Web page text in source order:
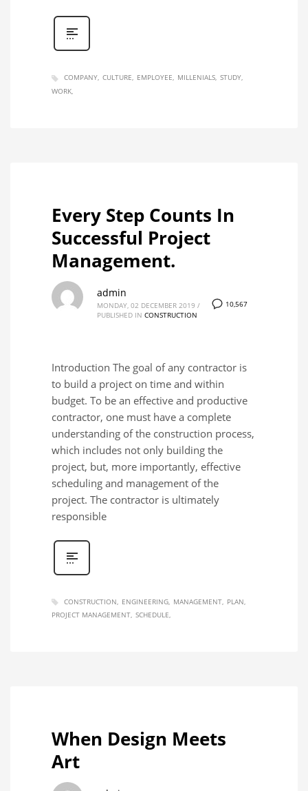
COMPANY CULTURE EMPLOYEE MILLENIALS STUDY
WORK
Every Step Counts In
Successful Project
Management.
10,567
admin
MONDAY, 02 DECEMBER 2019 /
PUBLISHED IN CONSTRUCTION
Introduction The goal of any contractor is
to build a project on time and within
budget. To be an effective and productive
contractor, one must have a complete
understanding of the construction process,
which includes not only building the
project, but, more importantly, effective
scheduling and management of the
project. The contractor is ultimately
responsible
CONSTRUCTION ENGINEERING MANAGEMENT PLAN
PROJECT MANAGEMENT SCHEDULE
When Design Meets
Art